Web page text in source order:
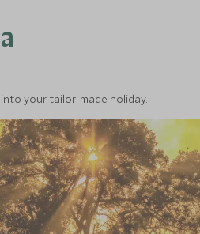
your tailor-made holiday.